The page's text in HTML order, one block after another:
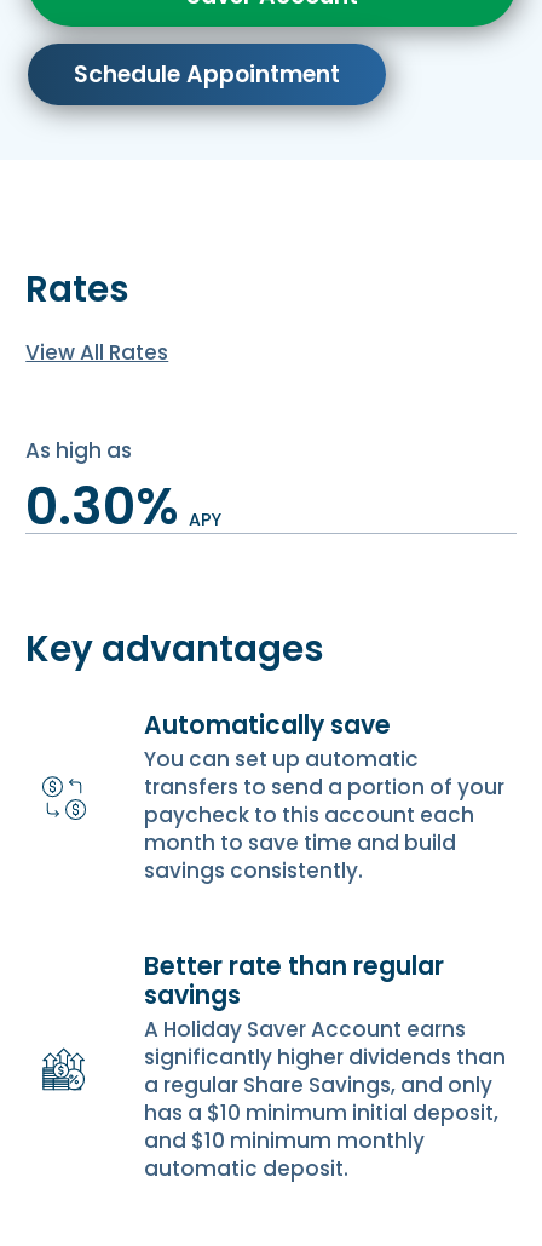
Schedule Appointment
Rates
View All Rates
As high as
0.30% APY
Key advantages
Automatically save
You can set up automatic
transfers to send a portion of your
paycheck to this account each
month to save time and build
savings consistently.
Better rate than regular
savings
A Holiday Saver Account earns
significantly higher dividends than
a regular Share Savings, and only
has a $10 minimum initial deposit,
and $10 minimum monthly
automatic deposit.